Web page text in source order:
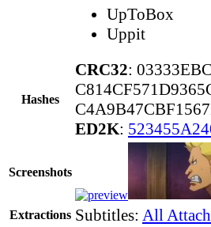
UpToBox
Uppit
Hashes
CRC32:
ED2K:
Screenshots
Extractions Subtitles: All